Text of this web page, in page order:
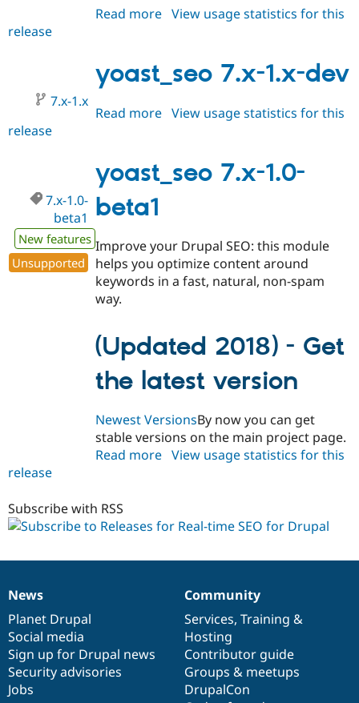
Read more about
1.0-
beta2
View usage statistics for this
release
yoast_seo 7.x-1.x-dev
7.x-1.x
Read more about
1.x-
dev
View usage statistics for this
release
yoast_seo 7.x-1.0-
beta1
7.x-1.0-
beta1
New features
Unsupported
Improve your Drupal SEO: this module
helps you optimize content around
keywords in a fast, natural, non-spam
way.
(Updated 2018) - Get
the latest version
Newest VersionsBy now you can get
stable versions on the main project page.
Read more about
beta1
View usage statistics for this
release
Subscribe with RSS
News
items
News
Planet Drupal
Social media
Sign up for Drupal news
Security advisories
Jobs
Our
community
Community
Services, Training &
Hosting
Contributor guide
Groups & meetups
DrupalCon
Documentation
Drupal
code
base
Governance
of
community